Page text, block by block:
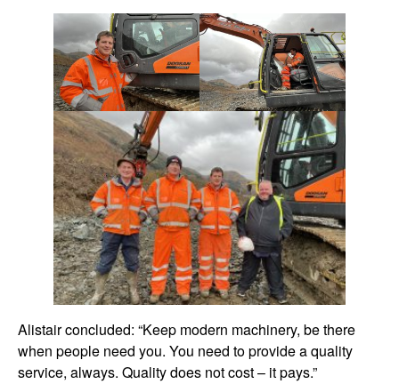
Alistair concluded: “Keep modern machinery, be there
when people need you. You need to provide a quality
service, always. Quality does not cost – it pays.”